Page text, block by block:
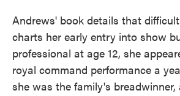
Andrews' book details that
charts her early entry into show
professional at age 12, she
royal command performance a
she was the family's